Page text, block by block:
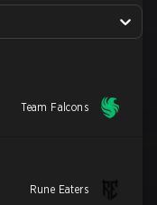
Team Falcons
Rune Eaters